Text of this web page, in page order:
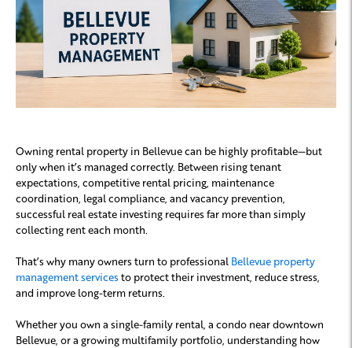
Owning rental property in Bellevue can be highly profitable—but
only when it’s managed correctly. Between rising tenant
expectations, competitive rental pricing, maintenance
coordination, legal compliance, and vacancy prevention,
successful real estate investing requires far more than simply
collecting rent each month.
That’s why many owners turn to professional Bellevue property
management services to protect their investment, reduce stress,
and improve long-term returns.
Whether you own a single-family rental, a condo near downtown
Bellevue, or a growing multifamily portfolio, understanding how